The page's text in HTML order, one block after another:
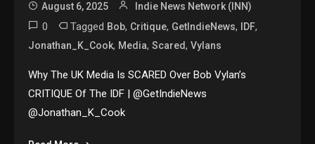
August 6, 2025 Indie News Network (INN)
0 Tagged Bob, Critique, GetIndieNews, IDF,
Jonathan_K_Cook, Media,Scared,Vylans
Why The UK Media Is SCARED Over Bob Vylan’s
CRITIQUE Of The IDF | @GetIndieNews
@Jonathan_K_Cook